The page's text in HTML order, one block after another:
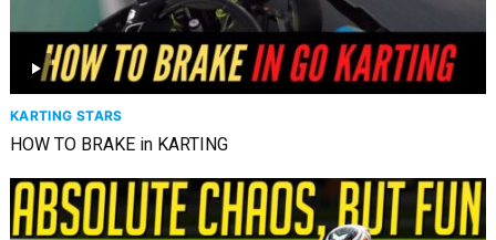
KARTING STARS
HOW TO BRAKE in KARTING